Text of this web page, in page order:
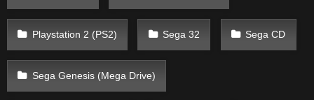
Playstation 2 (PS2) Sega 32 Sega CD
Sega Genesis (Mega Drive)